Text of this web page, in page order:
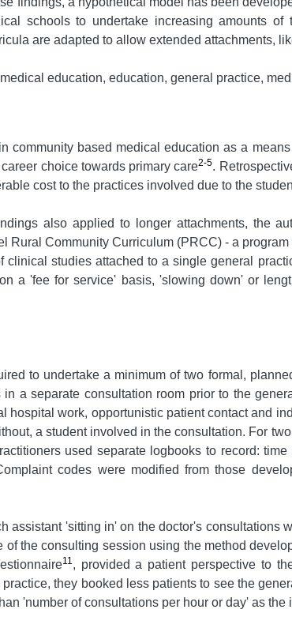
schools to undertake increasing amounts
are adapted to allow extended attachments,
education, education, general practice,
community based medical education as a
choice towards primary care2-5.
cost to the practices involved due to the
also applied to longer attachments, the
Rural Community Curriculum (PRCC) - a
clinical studies attached to a single general
a 'fee for service' basis, 'slowing down' or
to undertake a minimum of two formal,
a separate consultation room prior to the
hospital work, opportunistic patient contact and
a student involved in the consultation. For
used separate logbooks to record:
codes were modified from those
assistant 'sitting in' on the doctor's
the consulting session using the method
11 , provided a patient perspective to
they booked less patients to see the
'number of consultations per hour or day' as the